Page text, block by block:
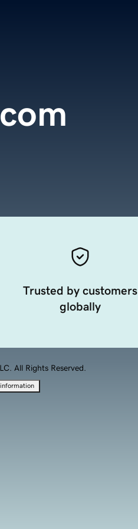
Trusted by customers
globally
All Rights Reserved.